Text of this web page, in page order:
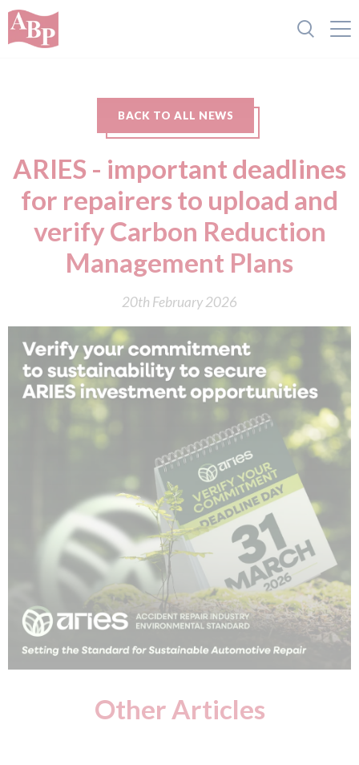
BACK TO ALL NEWS
ARIES - important deadlines
for repairers to upload and
verify Carbon Reduction
Management Plans
20th February 2026
Other Articles